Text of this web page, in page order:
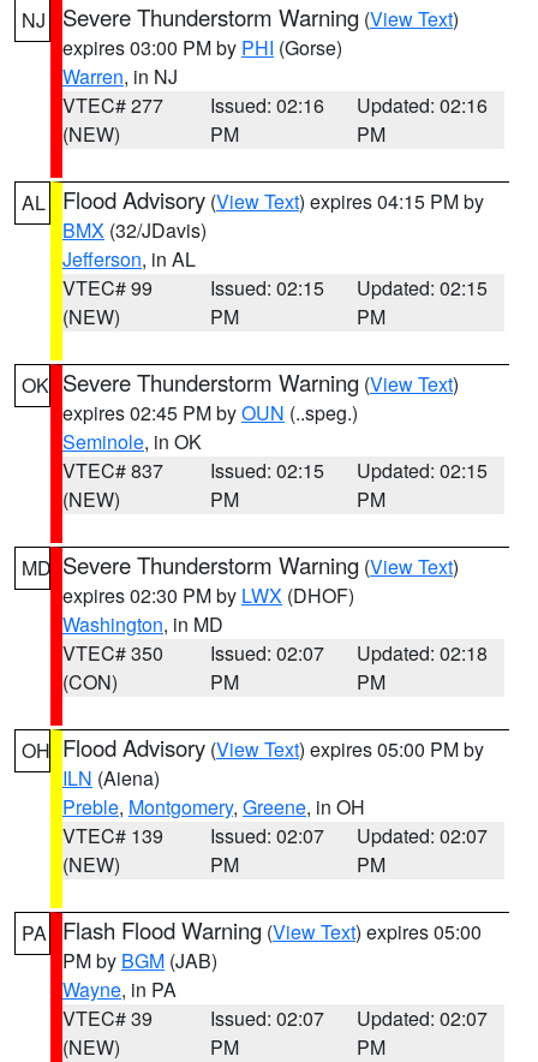
NJ Severe Thunderstorm Warning (View Text)
expires 03:00 PM by PHI (Gorse)
Warren, in NJ
VTEC# 277
(NEW)
Issued: 02:16
PM
Updated: 02:16
PM
AL Flood Advisory (View Text) expires 04:15 PM by
BMX (32/JDavis)
Jefferson, in AL
VTEC# 99
(NEW)
Issued: 02:15
PM
Updated: 02:15
PM
OK Severe Thunderstorm Warning (View Text)
expires 02:45 PM byOUN (..speg.)
Seminole, in OK
VTEC# 837
(NEW)
Issued: 02:15
PM
Updated: 02:15
PM
MD Severe Thunderstorm Warning (View Text)
expires 02:30 PM by LWX (DHOF)
Washington, in MD
VTEC# 350
(CON)
Issued: 02:07
PM
Updated: 02:18
PM
OH Flood Advisory (View Text) expires 05:00 PM by
ILN (Aiena)
Preble, Montgomery, Greene, in OH
VTEC# 139
(NEW)
Issued: 02:07
PM
Updated: 02:07
PM
PA Flash Flood Warning (View Text) expires 05:00
PM by BGM (JAB)
Wayne, in PA
VTEC# 39
(NEW)
Issued: 02:07
PM
Updated: 02:07
PM